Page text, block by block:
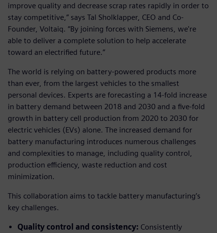
improve quality and decrease scrap rates rapidly in order to
stay competitive,” says Tal Sholklapper, CEO and Co-
Founder, Voltaiq. “By joining forces with Siemens, we're
able to deliver a complete solution to help accelerate
toward an electrified future.”
The world is relying on battery-powered products more
than ever, from the largest vehicles to the smallest
personal devices. Experts are forecasting a 14-fold increase
in battery demand between 2018 and 2030 and a five-fold
growth in battery cell production from 2020 to 2030 for
electric vehicles (EVs) alone. The increased demand for
battery manufacturing introduces numerous challenges
and complexities to manage, including quality control,
production efficiency, waste reduction and cost
minimization.
This collaboration aims to tackle battery manufacturing’s
key challenges.
Quality control and consistency: Consistently